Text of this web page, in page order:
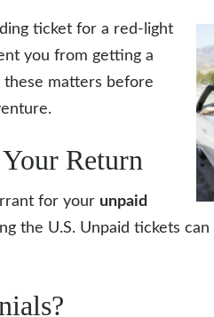
ticket for a red-light
you from getting a
these matters before
Return
for your unpaid
the U.S. Unpaid tickets